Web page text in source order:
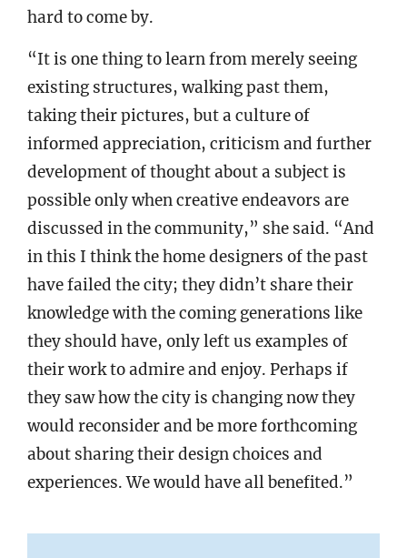
hard to come by.
“It is one thing to learn from merely seeing
existing structures, walking past them,
taking their pictures, but a culture of
informed appreciation, criticism and further
development of thought about a subject is
possible only when creative endeavors are
discussed in the community,” she said. “And
in this I think the home designers of the past
have failed the city; they didn’t share their
knowledge with the coming generations like
they should have, only left us examples of
their work to admire and enjoy. Perhaps if
they saw how the city is changing now they
would reconsider and be more forthcoming
about sharing their design choices and
experiences. We would have all benefited.”